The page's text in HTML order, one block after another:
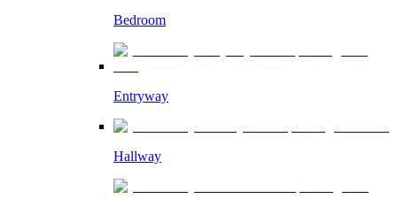
Bedroom
Entryway
Hallway